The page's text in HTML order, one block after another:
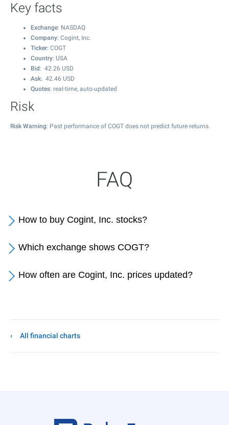
Key facts
Exchange: NASDAQ
Company: Cogint, Inc.
Ticker: COGT
Country: USA
Bid : 42.26 USD
Ask: 42.46 USD
Quotes: real-time, auto-updated
Risk
Risk Warning: Past performance of COGT does not predict future returns.
FAQ
How to buy Cogint, Inc. stocks?
Which exchange shows COGT?
How often are Cogint, Inc. prices updated?
All financial charts